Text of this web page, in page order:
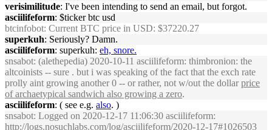
verisimilitude: I've been intending to send an email, but forgot.
asciilifeform: $ticker btc usd
btcinfobot: Current BTC price in USD: $37220.27
superkuh: Seriously? Damn.
asciilifeform: superkuh: eh, snore.
snsabot: (alethepedia) 2020-10-11 asciilifeform: thimbronion: the
altcoinists -- sure . but i was speaking of the fact that the exch rate
prolly aint growing another 0 -- or rather, not w/out the dollar price
of archaetypical sandwich also growing a zero.
asciilifeform: ( see e.g. also. )
snsabot: Logged on 2020-12-17 11:06:30 asciilifeform:
http://logs.nosuchlabs.com/log/asciilifeform/2020-12-17#1026503